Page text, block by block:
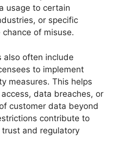
usage to certain
or specific
of misuse.
also often include
to implement
measures. This helps
data breaches, or
customer data beyond
contribute to
and regulatory